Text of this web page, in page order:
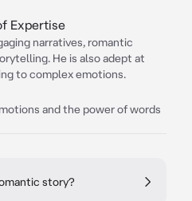
Expertise
narratives, romantic
He is also adept at
to complex emotions.
and the power of words
story?